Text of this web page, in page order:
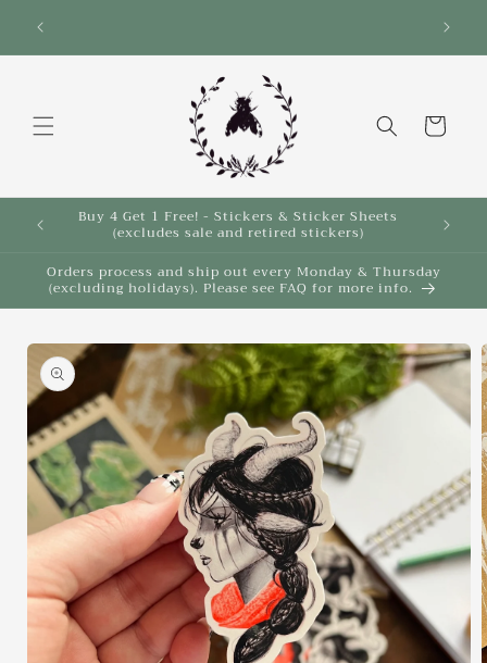
content
Cart
Buy 4 Get 1 Free! - Stickers & Sticker Sheets
(excludes sale and retired stickers)
Buy
Orders process and ship out every Monday & Thursday
(excluding holidays). Please see FAQ for more info.
Skip to
product
information